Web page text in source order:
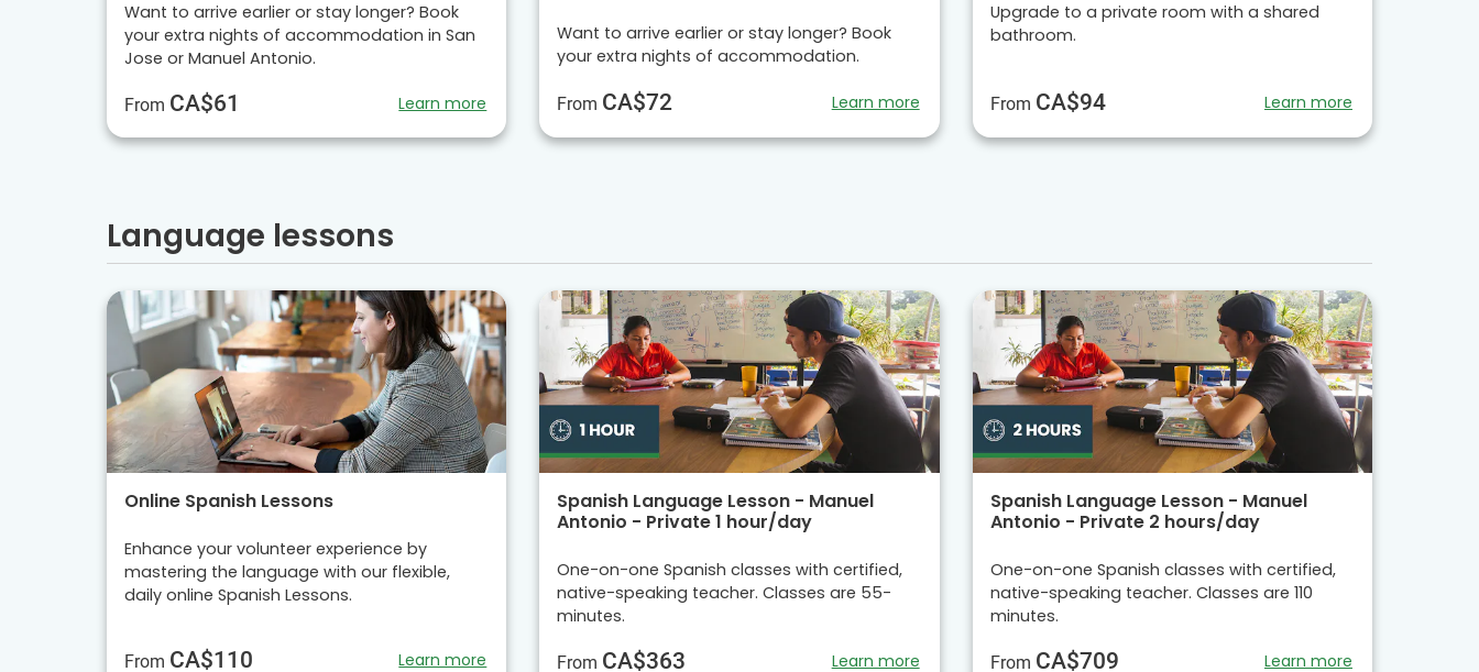
Want to arrive earlier or stay longer? Book
your extra nights of accommodation in San
Jose or Manuel Antonio.
From CA$61 Learn more
Want to arrive earlier or stay longer? Book
your extra nights of accommodation.
From CA$72 Learn more
Upgrade to a private room with a shared
bathroom.
From CA$94 Learn more
Language lessons
Online Spanish Lessons
Enhance your volunteer experience by
mastering the language with our flexible,
daily online Spanish Lessons.
From CA$110 Learn more
Spanish Language Lesson - Manuel
Antonio - Private 1 hour/day
One-on-one Spanish classes with certified,
native-speaking teacher. Classes are 55-
minutes.
From CA$363 Learn more
Spanish Language Lesson - Manuel
Antonio - Private 2 hours/day
One-on-one Spanish classes with certified,
native-speaking teacher. Classes are 110
minutes.
From CA$709 Learn more